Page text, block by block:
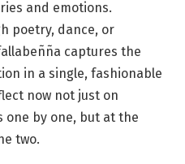
and emotions.
poetry, dance, or
captures the
in a single, fashionable
now not just on
one by one, but at the
two.